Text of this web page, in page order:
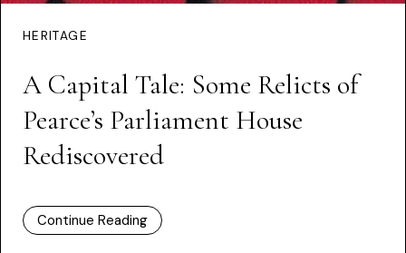
HERITAGE
A Capital Tale: Some Relicts of
Pearce’s Parliament House
Rediscovered
Continue Reading